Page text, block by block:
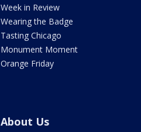
Week in Review
Wearing the Badge
Tasting Chicago
Monument Moment
Orange Friday
About Us